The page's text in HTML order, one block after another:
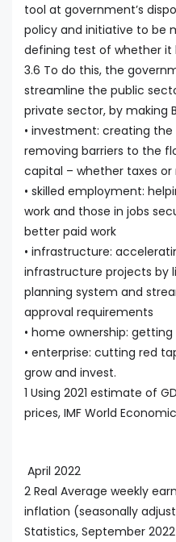
tool at government’s
policy and initiative to be
defining test of whether it
3.6 To do this, the
streamline the public
private sector, by making
• investment: creating
removing barriers to the
capital – whether taxes or
• skilled employment:
work and those in jobs
better paid work
• infrastructure:
infrastructure projects by
planning system and
approval requirements
• home ownership:
• enterprise: cutting red
grow and invest.
1 Using 2021 estimate of
prices, IMF World
April 2022
2 Real Average weekly
inflation (seasonally
Statistics, September 2022